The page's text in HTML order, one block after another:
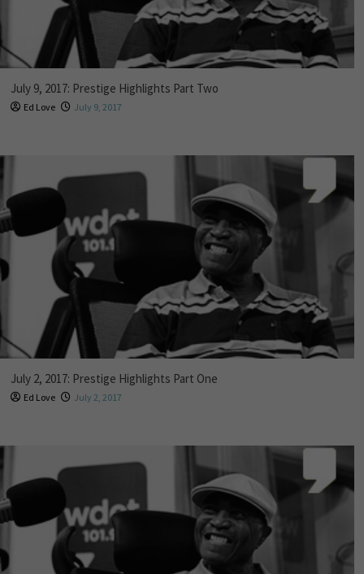
July 9, 2017: Prestige Highlights Part Two
Ed Love July 9, 2017
July 2, 2017: Prestige Highlights Part One
Ed Love July 2, 2017